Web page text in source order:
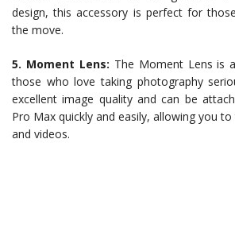
design, this accessory is perfect for
the move.
5. Moment Lens: The Moment Lens is
those who love taking photography
excellent image quality and can be
Pro Max quickly and easily, allowing you
and videos.